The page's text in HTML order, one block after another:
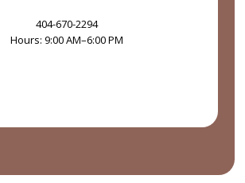
404-670-2294
Hours: 9:00 AM–6:00 PM